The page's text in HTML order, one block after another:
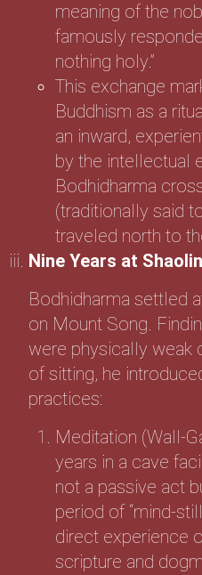
meaning of the
famously
nothing holy.”
This exchange
Buddhism as a
an inward,
by the intellectual
Bodhidharma
(traditionally said
traveled north to
Nine Years at Shaolin
Bodhidharma settled
on Mount Song.
were physically weak
of sitting, he
practices:
Meditation (Wall-
years in a cave
not a passive act
period of “mind-
direct experience
scripture and